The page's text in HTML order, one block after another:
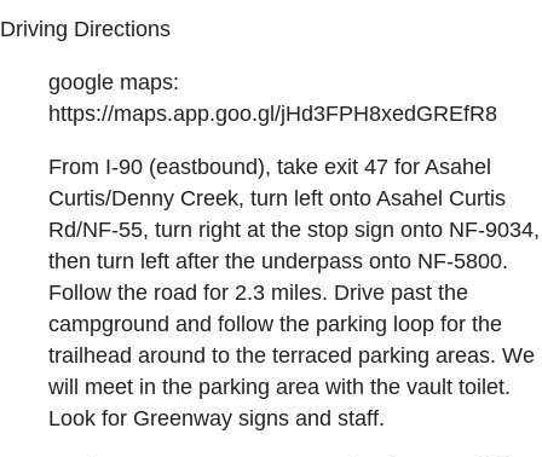
Driving Directions
google maps:
https://maps.app.goo.gl/jHd3FPH8xedGREfR8
From I-90 (eastbound), take exit 47 for Asahel
Curtis/Denny Creek, turn left onto Asahel Curtis
Rd/NF-55, turn right at the stop sign onto NF-9034,
then turn left after the underpass onto NF-5800.
Follow the road for 2.3 miles. Drive past the
campground and follow the parking loop for the
trailhead around to the terraced parking areas. We
will meet in the parking area with the vault toilet.
Look for Greenway signs and staff.